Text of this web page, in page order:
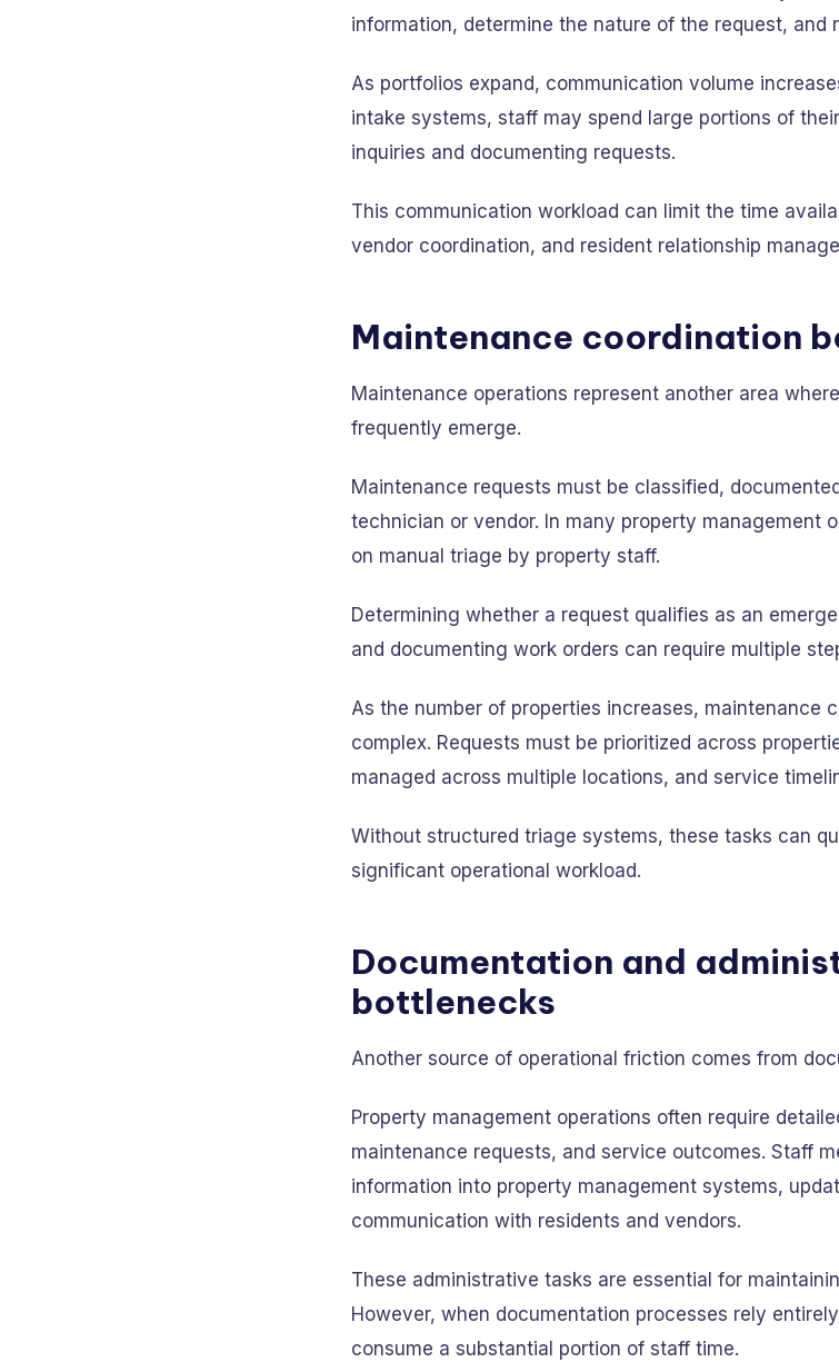
information, determine the nature of the request, and
As portfolios expand, communication volume
intake systems, staff may spend large portions of
inquiries and documenting requests.
This communication workload can limit the time
vendor coordination, and resident relationship
Maintenance coordination
Maintenance operations represent another area
frequently emerge.
Maintenance requests must be classified,
technician or vendor. In many property management
on manual triage by property staff.
Determining whether a request qualifies as an
and documenting work orders can require multiple
As the number of properties increases, maintenance
complex. Requests must be prioritized across
managed across multiple locations, and service
Without structured triage systems, these tasks can
significant operational workload.
Documentation and
bottlenecks
Another source of operational friction comes from
Property management operations often require
maintenance requests, and service outcomes. Staff
information into property management systems,
communication with residents and vendors.
These administrative tasks are essential for
However, when documentation processes rely
consume a substantial portion of staff time.